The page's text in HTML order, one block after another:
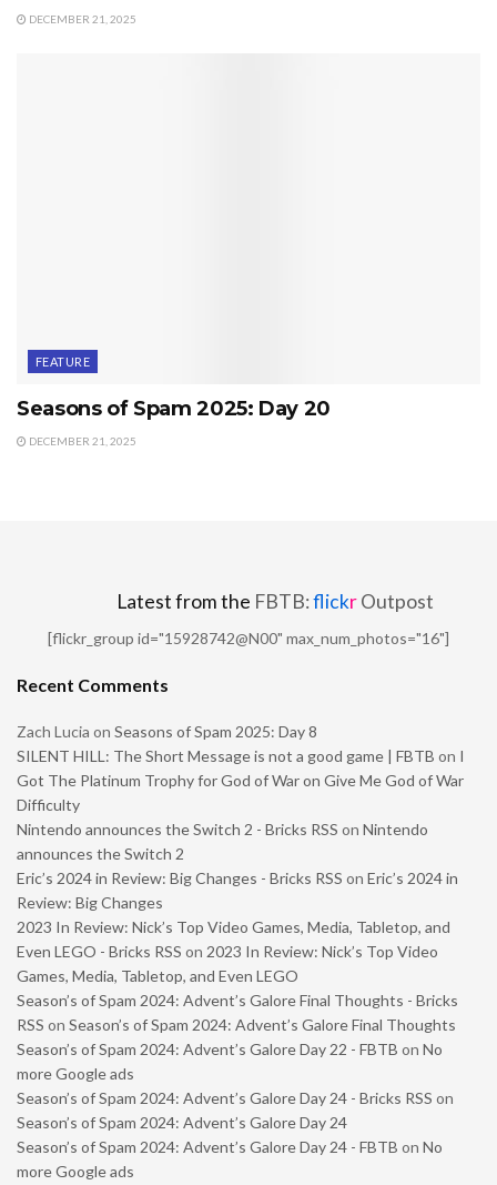
DECEMBER 21, 2025
FEATURE
Seasons of Spam 2025: Day 20
DECEMBER 21, 2025
Latest from the FBTB:flickrOutpost
[flickr_group id="15928742@N00" max_num_photos="16"]
Recent Comments
Zach Lucia on Seasons of Spam 2025: Day 8
SILENT HILL: The Short Message is not a good game | FBTB on I
Got The Platinum Trophy for God of War on Give Me God of War
Difficulty
Nintendo announces the Switch 2 - Bricks RSS on Nintendo
announces the Switch 2
Eric’s 2024 in Review: Big Changes - Bricks RSS on Eric’s 2024 in
Review: Big Changes
2023 In Review: Nick’s Top Video Games, Media, Tabletop, and
Even LEGO - Bricks RSS on 2023 In Review: Nick’s Top Video
Games, Media, Tabletop, and Even LEGO
Season’s of Spam 2024: Advent’s Galore Final Thoughts - Bricks
RSS on Season’s of Spam 2024: Advent’s Galore Final Thoughts
Season’s of Spam 2024: Advent’s Galore Day 22 - FBTB on No
more Google ads
Season’s of Spam 2024: Advent’s Galore Day 24 - Bricks RSS on
Season’s of Spam 2024: Advent’s Galore Day 24
Season’s of Spam 2024: Advent’s Galore Day 24 - FBTB on No
more Google ads